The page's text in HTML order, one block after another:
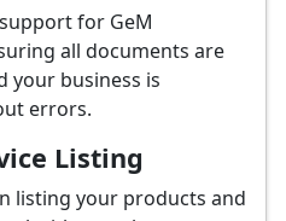
for GeM
all documents are
your business is
errors.
Listing
listing your products and